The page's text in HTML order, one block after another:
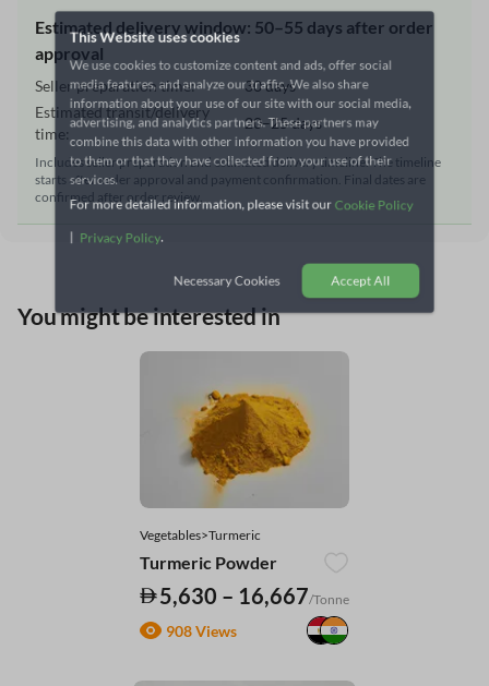
Estimated delivery window: 50–55 days after order
approval
Seller preparation time:
30 days
Estimated transit/delivery
time:
20–25 days
Includes seller preparation and estimated delivery timeline. The timeline
starts after order approval and payment confirmation. Final dates are
confirmed after order review.
You might be interested in
Vegetables>Turmeric
Turmeric Powder
5,630 – 16,667/Tonne
908 Views
This Website uses cookies
We use cookies to customize content and ads, offer social
media features, and analyze our traffic. We also share
information about your use of our site with our social media,
advertising, and analytics partners. These partners may
combine this data with other information you have provided
to them or that they have collected from your use of their
services.
For more detailed information, please visit ourCookie Policy
Necessary Cookies Accept All